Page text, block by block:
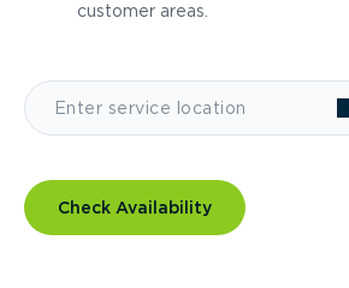
customer areas.
Check Availability